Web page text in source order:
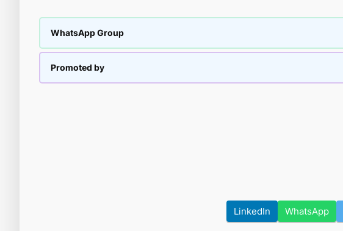
WhatsApp Group
Promoted by
LinkedIn WhatsApp